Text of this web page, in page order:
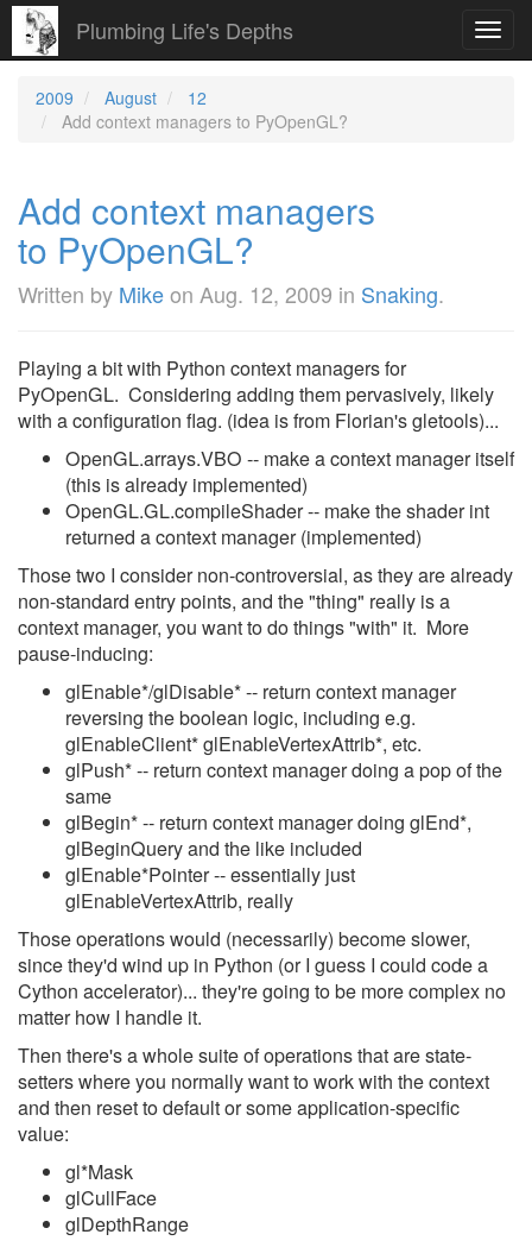
Plumbing Life's Depths
2009 August
12
Add context managers to PyOpenGL?
Add context managers
to PyOpenGL?
Written by Mikeon Aug. 12, 2009 in Snaking.
Playing a bit with Python context managers for
PyOpenGL. Considering adding them pervasively, likely
with a configuration flag. (idea is from Florian's gletools)...
OpenGL.arrays.VBO -- make a context manager itself
(this is already implemented)
OpenGL.GL.compileShader -- make the shader int
returned a context manager (implemented)
Those two I consider non-controversial, as they are already
non-standard entry points, and the "thing" really is a
context manager, you want to do things "with" it. More
pause-inducing:
glEnable*/glDisable* -- return context manager
reversing the boolean logic, including e.g.
glEnableClient* glEnableVertexAttrib*, etc.
glPush* -- return context manager doing a pop of the
same
glBegin* -- return context manager doing glEnd*,
glBeginQuery and the like included
glEnable*Pointer -- essentially just
glEnableVertexAttrib, really
Those operations would (necessarily) become slower,
since they'd wind up in Python (or I guess I could code a
Cython accelerator)... they're going to be more complex no
matter how I handle it.
Then there's a whole suite of operations that are state-
setters where you normally want to work with the context
and then reset to default or some application-specific
value:
gl*Mask
glCullFace
glDepthRange